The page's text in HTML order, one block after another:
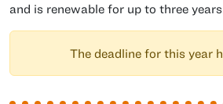
and is renewable for up to three years.
The deadline for this year